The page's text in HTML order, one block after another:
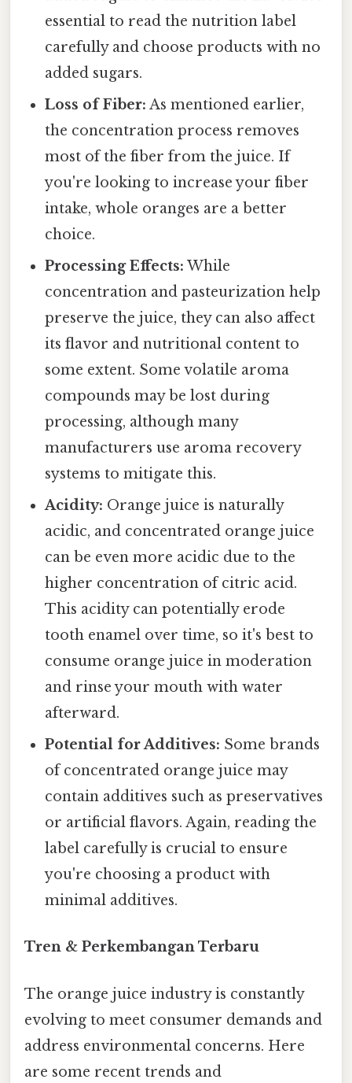
essential to read the nutrition label
carefully and choose products with no
added sugars.
Loss of Fiber: As mentioned earlier,
the concentration process removes
most of the fiber from the juice. If
you're looking to increase your fiber
intake, whole oranges are a better
choice.
Processing Effects: While
concentration and pasteurization help
preserve the juice, they can also affect
its flavor and nutritional content to
some extent. Some volatile aroma
compounds may be lost during
processing, although many
manufacturers use aroma recovery
systems to mitigate this.
Acidity: Orange juice is naturally
acidic, and concentrated orange juice
can be even more acidic due to the
higher concentration of citric acid.
This acidity can potentially erode
tooth enamel over time, so it's best to
consume orange juice in moderation
and rinse your mouth with water
afterward.
Potential for Additives: Some brands
of concentrated orange juice may
contain additives such as preservatives
or artificial flavors. Again, reading the
label carefully is crucial to ensure
you're choosing a product with
minimal additives.
Tren & Perkembangan Terbaru
The orange juice industry is constantly
evolving to meet consumer demands and
address environmental concerns. Here
are some recent trends and